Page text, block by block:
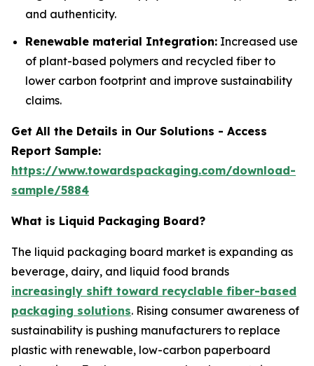
and authenticity.
Renewable material Integration: Increased use
of plant-based polymers and recycled fiber to
lower carbon footprint and improve sustainability
claims.
Get All the Details in Our Solutions - Access
Report Sample:
https://www.towardspackaging.com/download-
sample/5884
What is Liquid Packaging Board?
The liquid packaging board market is expanding as
beverage, dairy, and liquid food brands
increasingly shift toward recyclable fiber-based
packaging solutions. Rising consumer awareness of
sustainability is pushing manufacturers to replace
plastic with renewable, low-carbon paperboard